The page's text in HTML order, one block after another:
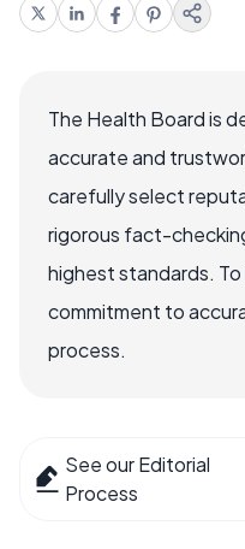
The Health Board is
accurate and
carefully select
rigorous fact-
highest standards.
commitment to
process.
See our Editorial
Process